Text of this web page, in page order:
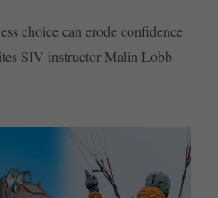
choice can erode confidence
SIV instructor Malin Lobb